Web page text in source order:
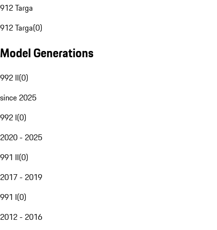
912 Targa
912 Targa(0)
Model Generations
992 II(0)
since 2025
992 I(0)
2020 - 2025
991 II(0)
2017 - 2019
991 I(0)
2012 - 2016